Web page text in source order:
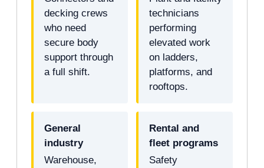
decking crews
who need
secure body
support through
a full shift.
technicians
performing
elevated work
on ladders,
platforms, and
rooftops.
General
industry
Warehouse,
Rental and
fleet programs
Safety